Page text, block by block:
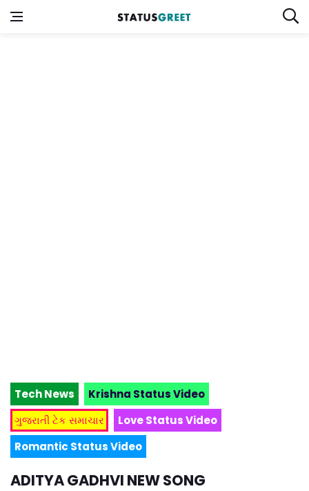
Tech News
Krishna Status Video
ગુજરાતી ટેક સમાચાર
Love Status Video
Romantic Status Video
ADITYA GADHVI NEW SONG